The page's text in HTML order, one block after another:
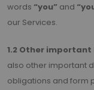
words “you” and
our Services.
1.2 Other
also other important
obligations and form